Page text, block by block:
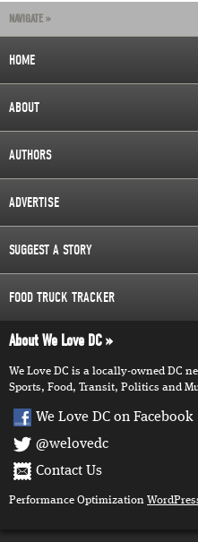
NAVIGATE »
HOME
ABOUT
AUTHORS
ADVERTISE
SUGGEST A STORY
FOOD TRUCK TRACKER
About We Love DC
We Love DC is a locally-owned DC
Sports, Food, Transit, Politics and
We Love DC on Facebook
@welovedc
Contact Us
Performance Optimization